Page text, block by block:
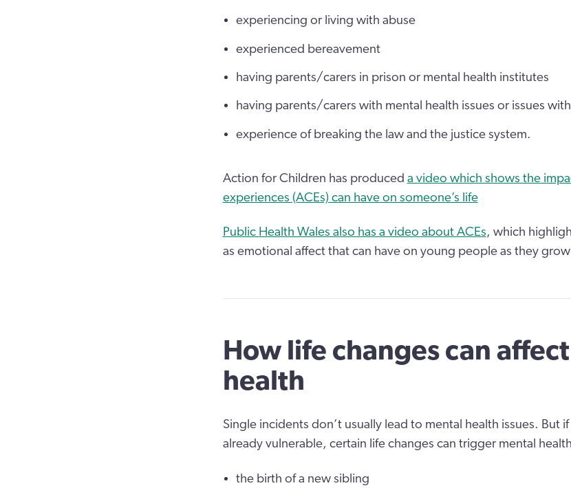
experiencing or living with abuse
experienced bereavement
having parents/carers in prison or mental health institutes
having parents/carers with mental health issues or issues
experience of breaking the law and the justice system.
Action for Children has produced a video which shows the
experiences (ACEs) can have on someone’s life
Public Health Wales also has a video about ACEs, which
as emotional affect that can have on young people as they
How life changes can
health
Single incidents don’t usually lead to mental health issues. But
already vulnerable, certain life changes can trigger mental
the birth of a new sibling